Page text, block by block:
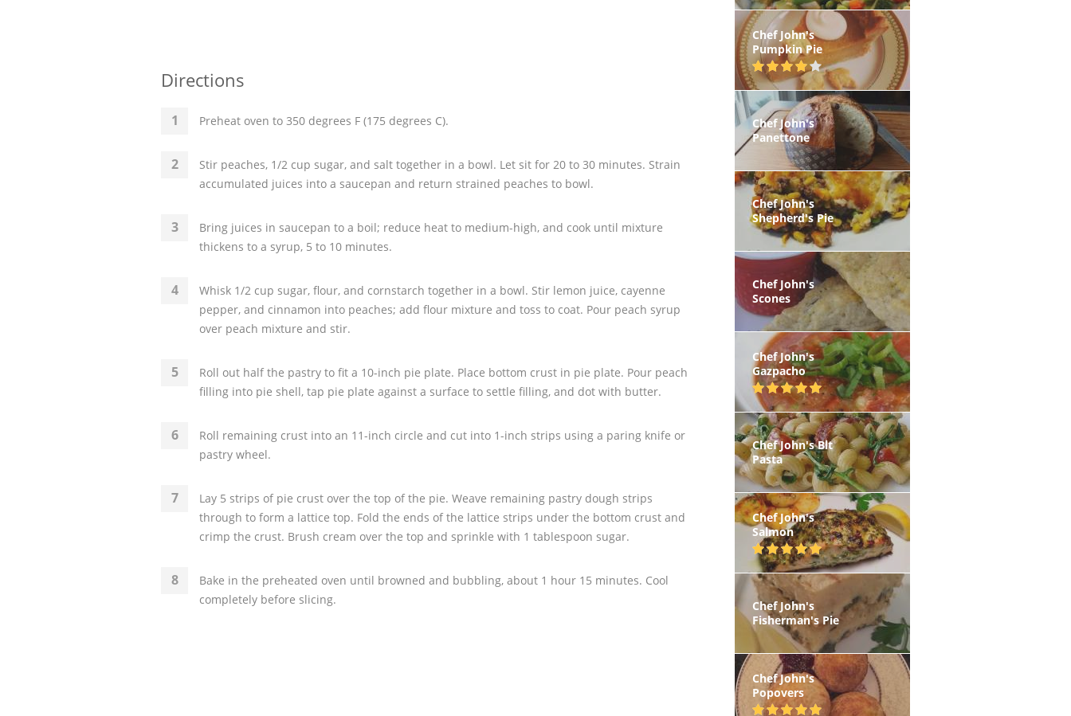
Directions
Preheat oven to 350 degrees F (175 degrees C).
Stir peaches, 1/2 cup sugar, and salt together in a bowl. Let sit for 20 to 30 minutes. Strain
accumulated juices into a saucepan and return strained peaches to bowl.
Bring juices in saucepan to a boil; reduce heat to medium-high, and cook until mixture
thickens to a syrup, 5 to 10 minutes.
Whisk 1/2 cup sugar, flour, and cornstarch together in a bowl. Stir lemon juice, cayenne
pepper, and cinnamon into peaches; add flour mixture and toss to coat. Pour peach syrup
over peach mixture and stir.
Roll out half the pastry to fit a 10-inch pie plate. Place bottom crust in pie plate. Pour peach
filling into pie shell, tap pie plate against a surface to settle filling, and dot with butter.
Roll remaining crust into an 11-inch circle and cut into 1-inch strips using a paring knife or
pastry wheel.
Lay 5 strips of pie crust over the top of the pie. Weave remaining pastry dough strips
through to form a lattice top. Fold the ends of the lattice strips under the bottom crust and
crimp the crust. Brush cream over the top and sprinkle with 1 tablespoon sugar.
Bake in the preheated oven until browned and bubbling, about 1 hour 15 minutes. Cool
completely before slicing.
Chef John's
Pumpkin Pie
Chef John's
Panettone
Chef John's
Shepherd's Pie
Chef John's
Scones
Chef John's
Gazpacho
Chef John's Blt
Pasta
Chef John's
Salmon
Chef John's
Fisherman's Pie
Chef John's
Popovers